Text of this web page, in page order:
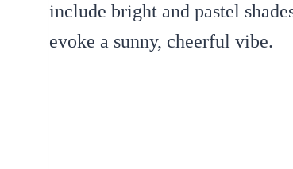
include bright and pastel
evoke a sunny, cheerful vibe.